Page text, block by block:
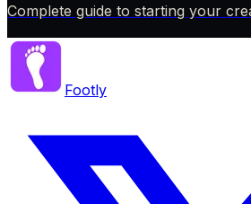
Complete guide to starting your
Footly